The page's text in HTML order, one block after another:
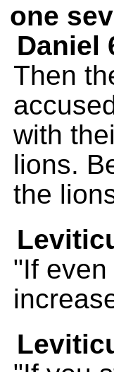
one
Daniel
Then
with
lions.
the
"If